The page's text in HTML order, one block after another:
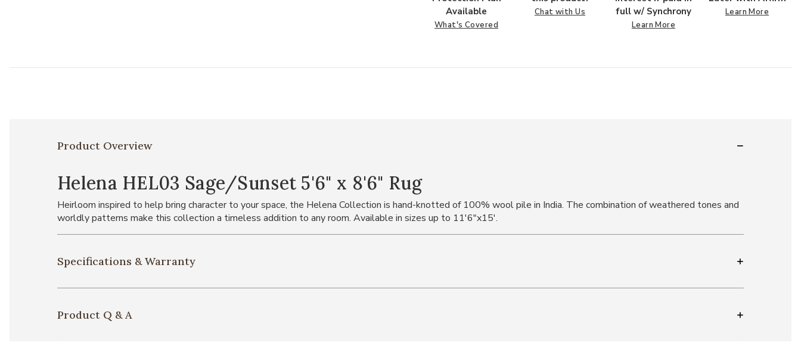
Available
What's Covered
Chat with Us
full w/ Synchrony
Learn More
Learn More
Product Overview
Helena HEL03 Sage/Sunset 5'6" x 8'6" Rug
Heirloom inspired to help bring character to your space, the Helena Collection is hand-knotted of 100% wool pile in India. The combination of weathered tones and
worldly patterns make this collection a timeless addition to any room. Available in sizes up to 11'6"x15'.
Specifications & Warranty
Product Q & A